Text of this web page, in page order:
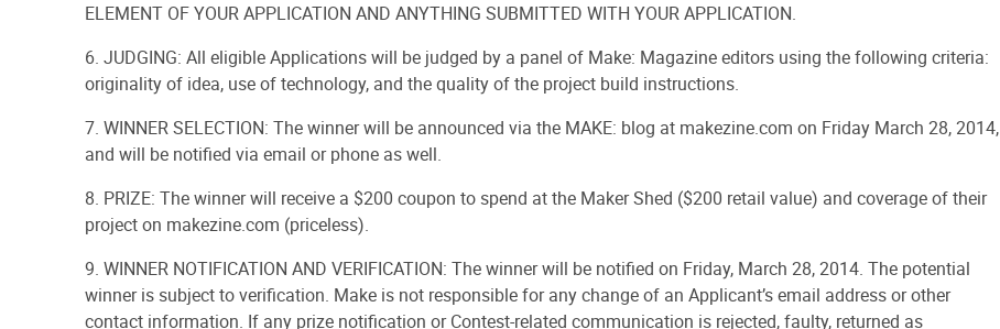
ELEMENT OF YOUR APPLICATION AND ANYTHING SUBMITTED WITH YOUR APPLICATION.
6. JUDGING: All eligible Applications will be judged by a panel of Make: Magazine editors using the following criteria:
originality of idea, use of technology, and the quality of the project build instructions.
7. WINNER SELECTION: The winner will be announced via the MAKE: blog at makezine.com on Friday March 28, 2014,
and will be notified via email or phone as well.
8. PRIZE: The winner will receive a $200 coupon to spend at the Maker Shed ($200 retail value) and coverage of their
project on makezine.com (priceless).
9. WINNER NOTIFICATION AND VERIFICATION: The winner will be notified on Friday, March 28, 2014. The potential
winner is subject to verification. Make is not responsible for any change of an Applicant’s email address or other
contact information. If any prize notification or Contest-related communication is rejected, faulty, returned as